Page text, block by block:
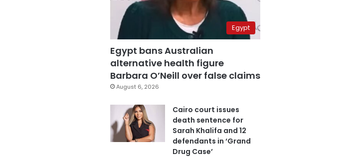
Egypt
Egypt bans Australian
alternative health figure
Barbara O’Neill over false claims
August 6, 2026
Cairo court issues
death sentence for
Sarah Khalifa and 12
defendants in ‘Grand
Drug Case’